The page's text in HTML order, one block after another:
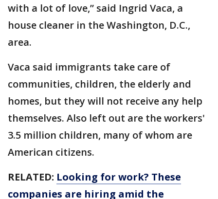
with a lot of love,” said Ingrid Vaca, a
house cleaner in the Washington, D.C.,
area.
Vaca said immigrants take care of
communities, children, the elderly and
homes, but they will not receive any help
themselves. Also left out are the workers'
3.5 million children, many of whom are
American citizens.
RELATED: Looking for work? These
companies are hiring amid the